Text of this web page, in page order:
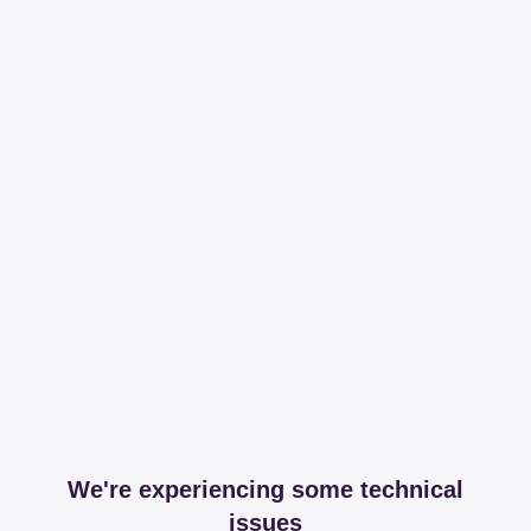
We're experiencing some technical
issues